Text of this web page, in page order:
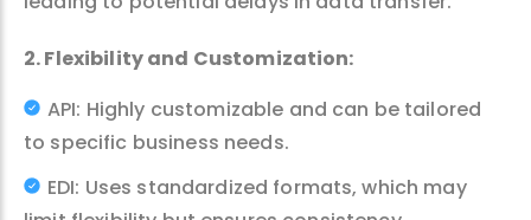
2. Flexibility and Customization:
API: Highly customizable and can be tailored
to specific business needs.
EDI: Uses standardized formats, which may